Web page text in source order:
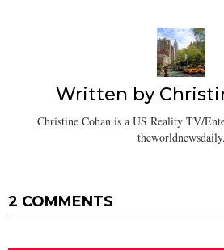
Written by
Christine Cohan is a US Reality TV/
theworldnewsdaily.
2 COMMENTS